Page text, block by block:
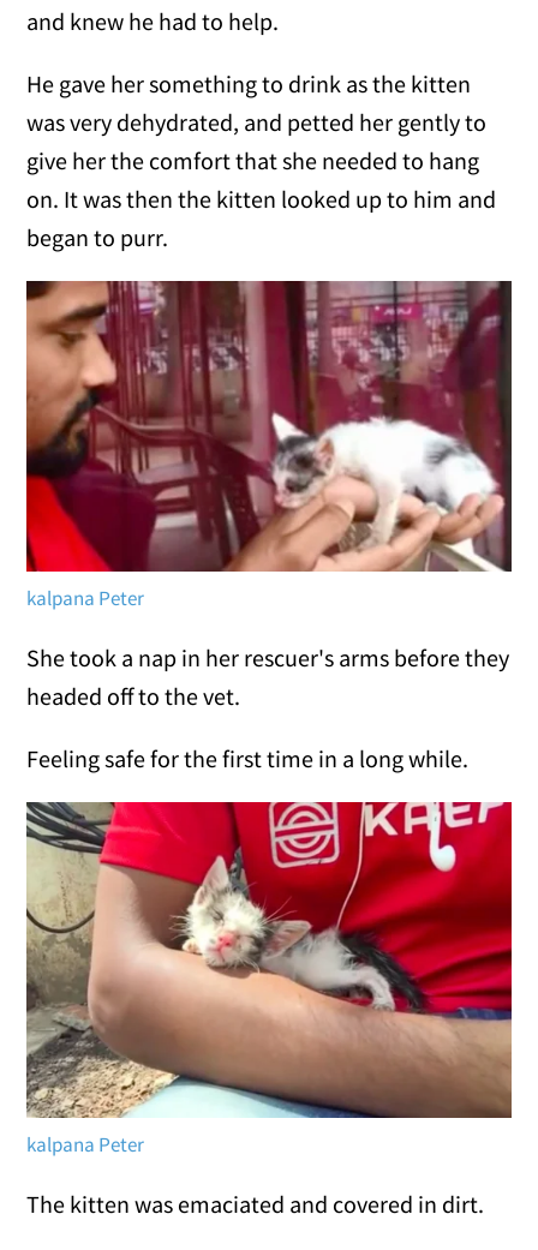
and knew he had to help.
He gave her something to drink as the kitten
was very dehydrated, and petted her gently to
give her the comfort that she needed to hang
on. It was then the kitten looked up to him and
began to purr.
kalpana Peter
She took a nap in her rescuer's arms before they
headed off to the vet.
Feeling safe for the first time in a long while.
kalpana Peter
The kitten was emaciated and covered in dirt.